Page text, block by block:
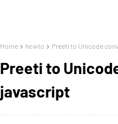
Home howto Preeti to Unicode
Preeti to
javascript